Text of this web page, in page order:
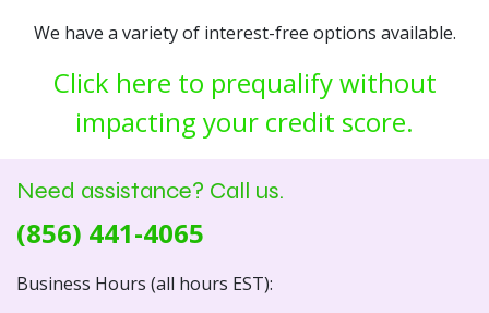
We have a variety of interest-free options available.
Click here to prequalify without
impacting your credit score.
Need assistance? Call us.
(856) 441-4065
Business Hours (all hours EST):